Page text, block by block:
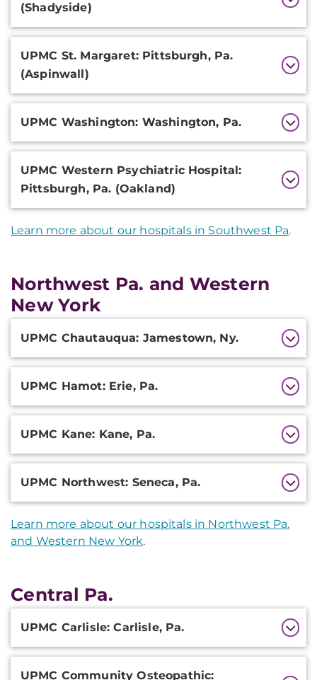
(Shadyside)
UPMC St. Margaret: Pittsburgh, Pa.
(Aspinwall)
UPMC Washington: Washington, Pa.
UPMC Western Psychiatric Hospital:
Pittsburgh, Pa. (Oakland)
Learn more about our hospitals in Southwest Pa.
Northwest Pa. and Western
New York
Information
UPMC Chautauqua: Jamestown, Ny.
UPMC Hamot: Erie, Pa.
UPMC Kane: Kane, Pa.
UPMC Northwest: Seneca, Pa.
Learn more about our hospitals in Northwest Pa.
and Western New York.
Central Pa.
Additional
Information
UPMC Carlisle: Carlisle, Pa.
UPMC Community Osteopathic: